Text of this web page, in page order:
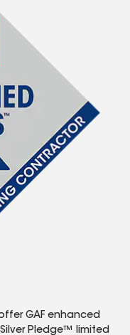
GAF enhanced
Pledge™ limited